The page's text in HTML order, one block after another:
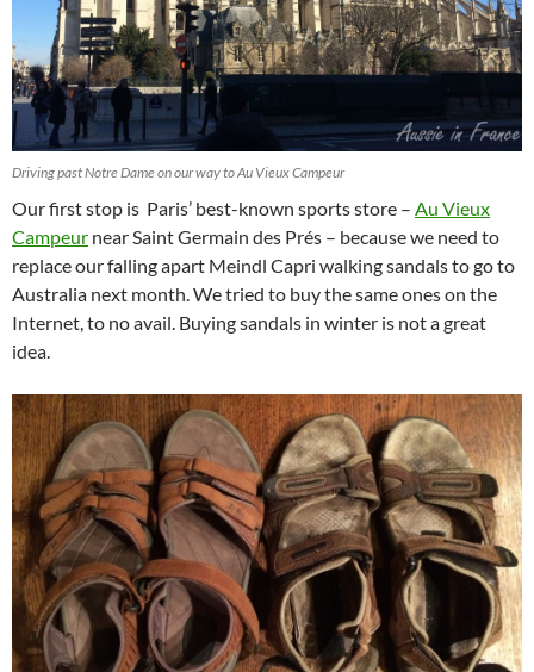
Driving past Notre Dame on our way to Au Vieux Campeur
Our first stop is Paris’ best-known sports store – Au Vieux
Campeur near Saint Germain des Prés – because we need to
replace our falling apart Meindl Capri walking sandals to go to
Australia next month. We tried to buy the same ones on the
Internet, to no avail. Buying sandals in winter is not a great
idea.